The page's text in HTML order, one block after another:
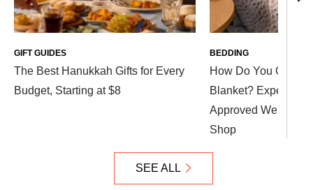
The Best Hanukkah Gifts for Every
Budget, Starting at $8
GIFT GUIDES
How Do You Clean
Blanket? Expert
Approved Weighted
Shop
BEDDING
SEE ALL